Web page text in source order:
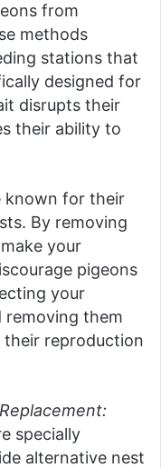
from
methods
stations that
designed for
disrupts their
their ability to
known for their
By removing
your
pigeons
your
them
their reproduction
specially
alternative nest